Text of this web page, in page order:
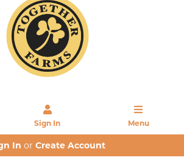
Sign In Menu
In or Create Account